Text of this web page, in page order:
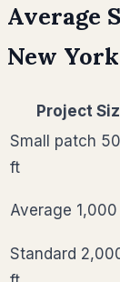
Average
New York
Project
Small patch
ft
Average
Standard